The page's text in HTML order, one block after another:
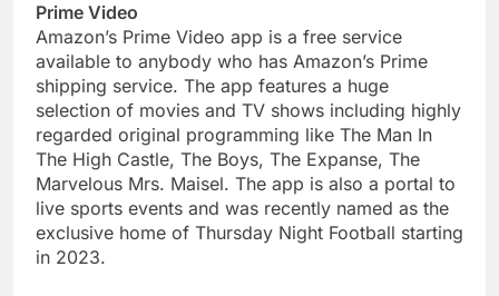
Prime Video
Amazon’s Prime Video app is a free service
available to anybody who has Amazon’s Prime
shipping service. The app features a huge
selection of movies and TV shows including highly
regarded original programming like The Man In
The High Castle, The Boys, The Expanse, The
Marvelous Mrs. Maisel. The app is also a portal to
live sports events and was recently named as the
exclusive home of Thursday Night Football starting
in 2023.